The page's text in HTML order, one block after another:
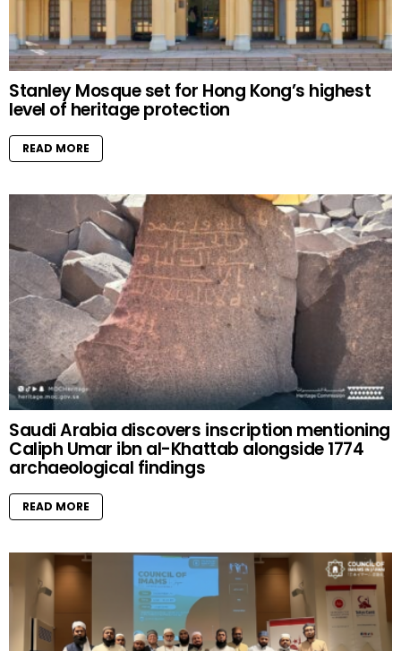
Stanley Mosque set for Hong Kong’s highest
level of heritage protection
READ MORE
Saudi Arabia discovers inscription mentioning
Caliph Umar ibn al-Khattab alongside 1774
archaeological findings
READ MORE